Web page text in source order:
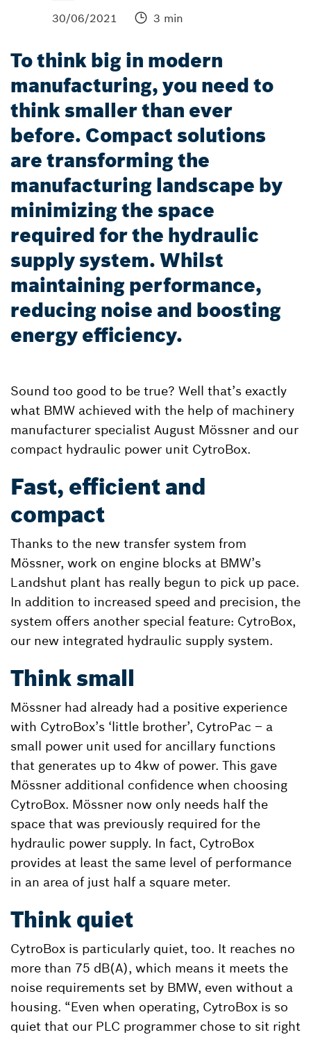
30/06/2021 3 min
To think big in modern
manufacturing, you need to
think smaller than ever
before. Compact solutions
are transforming the
manufacturing landscape by
minimizing the space
required for the hydraulic
supply system. Whilst
maintaining performance,
reducing noise and boosting
energy efficiency.
Sound too good to be true? Well that’s exactly
what BMW achieved with the help of machinery
manufacturer specialist August Mössner and our
compact hydraulic power unit CytroBox.
Fast, efficient and
compact
Thanks to the new transfer system from
Mössner, work on engine blocks at BMW’s
Landshut plant has really begun to pick up pace.
In addition to increased speed and precision, the
system offers another special feature: CytroBox,
our new integrated hydraulic supply system.
Think small
Mössner had already had a positive experience
with CytroBox’s ‘little brother’, CytroPac – a
small power unit used for ancillary functions
that generates up to 4kw of power. This gave
Mössner additional confidence when choosing
CytroBox. Mössner now only needs half the
space that was previously required for the
hydraulic power supply. In fact, CytroBox
provides at least the same level of performance
in an area of just half a square meter.
Think quiet
CytroBox is particularly quiet, too. It reaches no
more than 75 dB(A), which means it meets the
noise requirements set by BMW, even without a
housing. “Even when operating, CytroBox is so
quiet that our PLC programmer chose to sit right